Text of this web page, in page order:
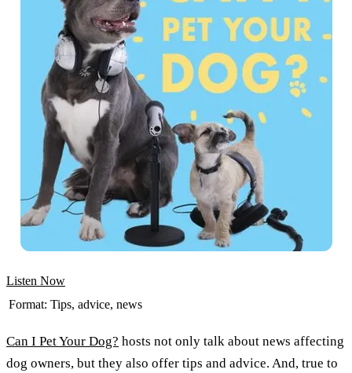
Listen Now
Format: Tips, advice, news
Can I Pet Your Dog? hosts not only talk about news affecting
dog owners, but they also offer tips and advice. And, true to